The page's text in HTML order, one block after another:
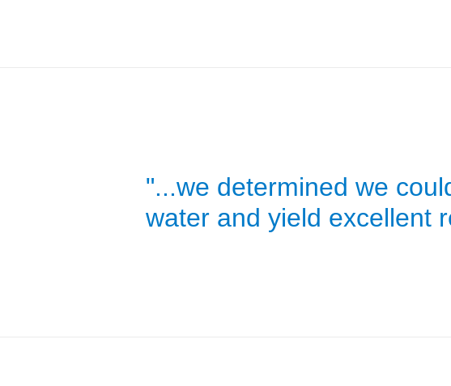
"...we determined we
water and yield excellent